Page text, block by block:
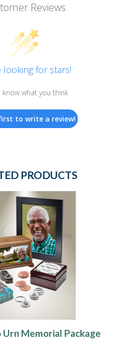
Reviews
looking for stars!
know what you think
to write a review!
PRODUCTS
Urn Memorial Package